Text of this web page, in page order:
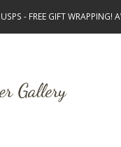
- FREE GIFT WRAPPING!